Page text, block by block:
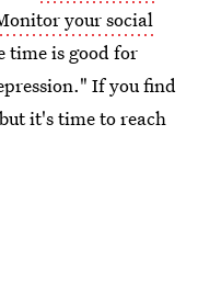
your social
time is good for
If you find
it's time to reach